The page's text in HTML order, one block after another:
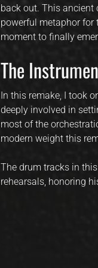
back out. This ancient
powerful metaphor for
moment to finally
The
In this remake, I took
deeply involved in
most of the
modern weight this
The drum tracks in
rehearsals, honoring